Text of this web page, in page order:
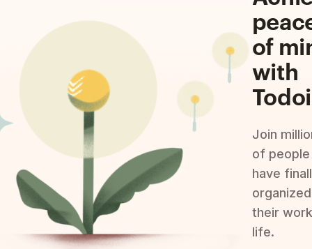
of
with
Join
of
have
organized
their
life.